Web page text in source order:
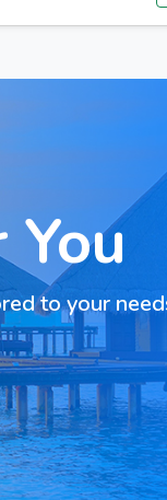
to your